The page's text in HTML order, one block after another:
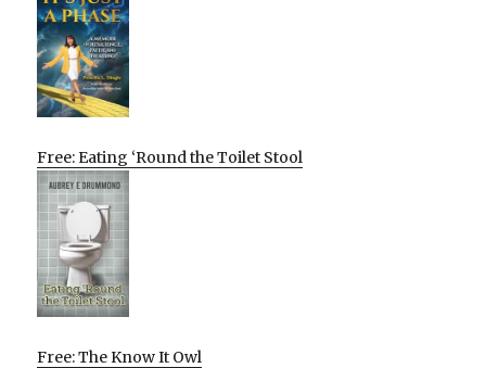
Free: Eating ‘Round the Toilet Stool
Free: The Know It Owl